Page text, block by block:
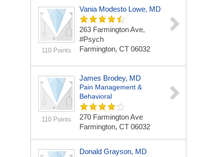
110 Points
Vania Modesto Lowe, MD
263 Farmington Ave,
#Psych
Farmington, CT 06032
110 Points
James Brodey, MD
Pain Management &
Behavioral
270 Farmington Ave
Farmington, CT 06032
Donald Grayson, MD